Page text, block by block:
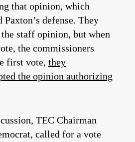
that opinion, which
defense. They
staff opinion, but when
the commissioners
first vote, they
the opinion authorizing
TEC Chairman
called for a vote